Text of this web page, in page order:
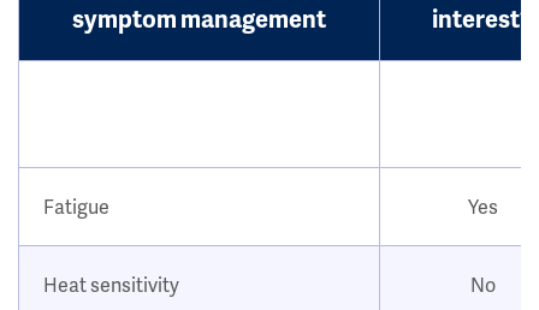
symptom management
interest?
Fatigue Yes
Heat sensitivity No